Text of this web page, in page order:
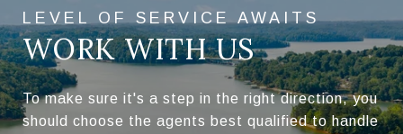
WORK WITH US
To make sure it's a step in the right direction, you
should choose the agents best qualified to handle